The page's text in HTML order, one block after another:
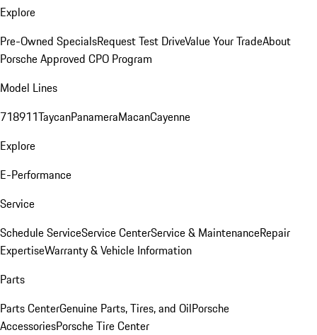
Explore
Pre-Owned SpecialsRequest Test DriveValue Your TradeAbout
Porsche Approved CPO Program
Model Lines
718911TaycanPanameraMacanCayenne
Explore
E-Performance
Service
Schedule ServiceService CenterService & MaintenanceRepair
ExpertiseWarranty & Vehicle Information
Parts
Parts CenterGenuine Parts, Tires, and OilPorsche
AccessoriesPorsche Tire Center